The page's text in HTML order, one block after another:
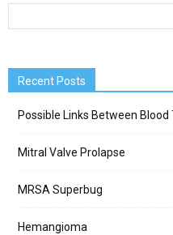
Recent Posts
Possible Links Between
Mitral Valve Prolapse
MRSA Superbug
Hemangioma